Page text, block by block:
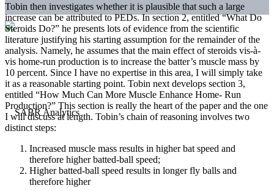
Tobin then investigates whether it is plausible that such a large
increase can be attributed to PEDs. In section 2, entitled “What Do
Steroids Do?” he presents lots of evidence from the scientific
literature justifying his starting assumption for the remainder of the
analysis. Namely, he assumes that the main effect of steroids vis-à-
vis home-run production is to increase the batter’s muscle mass by
10 percent. Since I have no expertise in this area, I will simply take
it as a reasonable starting point. Tobin next develops section 3,
entitled “How Much Can More Muscle Enhance Home- Run
Production?” This section is really the heart of the paper and the one
I will discuss at length. Tobin’s chain of reasoning involves two
distinct steps:
Increased muscle mass results in higher bat speed and
therefore higher batted-ball speed;
Higher batted-ball speed results in longer fly balls and
therefore higher